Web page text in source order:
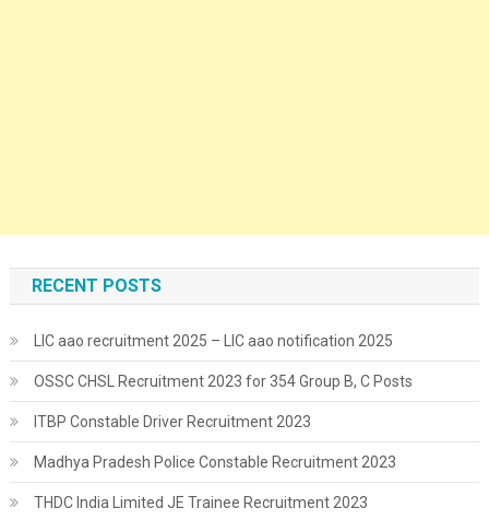
RECENT POSTS
LIC aao recruitment 2025 – LIC aao notification 2025
OSSC CHSL Recruitment 2023 for 354 Group B, C Posts
ITBP Constable Driver Recruitment 2023
Madhya Pradesh Police Constable Recruitment 2023
THDC India Limited JE Trainee Recruitment 2023